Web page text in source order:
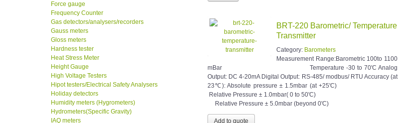
Force gauge
Frequency Counter
Gas detectors/analysers/recorders
Gauss meters
Gloss meters
Hardness tester
Heat Stress Meter
Height Gauge
High Voltage Testers
Hipot testers/Electrical Safety Analysers
Holiday detectors
Humidity meters (Hygrometers)
Hydrometers(Specific Gravity)
IAQ meters
BRT-220 Barometric/ Temperature
Transmitter
Category: Barometers
Measurement Range:Barometric 100to 1100
mBar Temperature -30 to 70'C Analog
Output: DC 4-20mA Digital Output: RS-485/ modbus/ RTU Accuracy (at
23℃): Absolute pressure ± 1.5mbar (at +25'C)
Relative Pressure ± 1.0mbar( 0 to 50'C)
Relative Pressure ± 5.0mbar (beyond 0'C)